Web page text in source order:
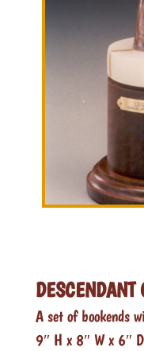
A set of bookends
9″ H x 8″ W x 6″ D